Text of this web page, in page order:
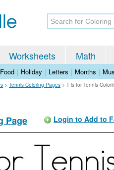
Worksheets Math
Food | Holiday | Letters | Months |
> Tennis Coloring Pages > T is for Tennis
Page Login to Add to